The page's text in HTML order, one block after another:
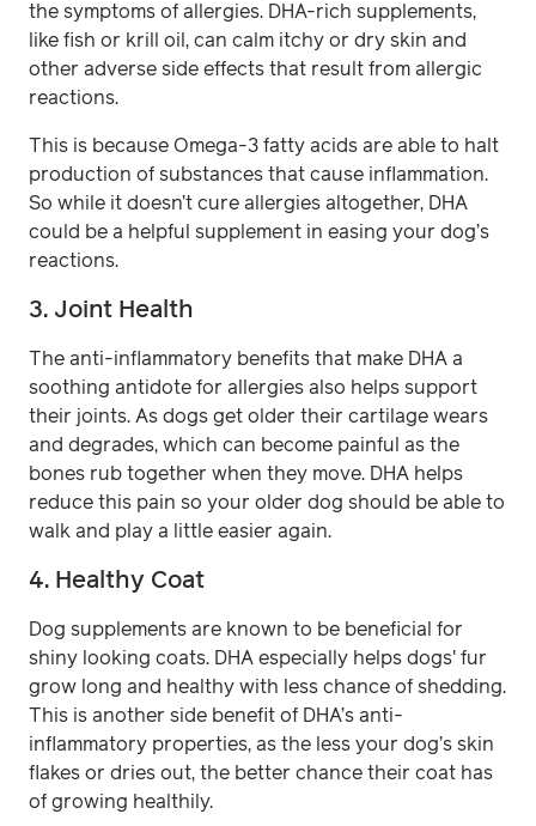
the symptoms of allergies. DHA-rich supplements,
like fish or krill oil, can calm itchy or dry skin and
other adverse side effects that result from allergic
reactions.
This is because Omega-3 fatty acids are able to halt
production of substances that cause inflammation.
So while it doesn’t cure allergies altogether, DHA
could be a helpful supplement in easing your dog’s
reactions.
3. Joint Health
The anti-inflammatory benefits that make DHA a
soothing antidote for allergies also helps support
their joints. As dogs get older their cartilage wears
and degrades, which can become painful as the
bones rub together when they move. DHA helps
reduce this pain so your older dog should be able to
walk and play a little easier again.
4. Healthy Coat
Dog supplements are known to be beneficial for
shiny looking coats. DHA especially helps dogs' fur
grow long and healthy with less chance of shedding.
This is another side benefit of DHA’s anti-
inflammatory properties, as the less your dog’s skin
flakes or dries out, the better chance their coat has
of growing healthily.